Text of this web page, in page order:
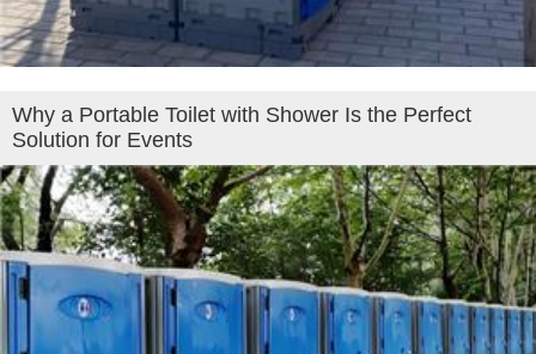
Why a Portable Toilet with Shower Is the Perfect
Solution for Events